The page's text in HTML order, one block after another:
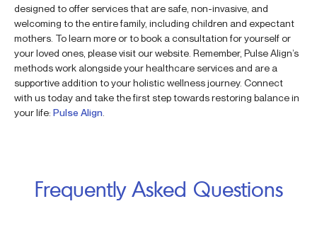
designed to offer services that are safe, non-invasive, and
welcoming to the entire family, including children and expectant
mothers. To learn more or to book a consultation for yourself or
your loved ones, please visit our website. Remember, Pulse Align’s
methods work alongside your healthcare services and are a
supportive addition to your holistic wellness journey. Connect
with us today and take the first step towards restoring balance in
your life: Pulse Align
Frequently Asked Questions